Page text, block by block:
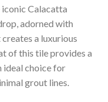
Calacatta
adorned with
a luxurious
of this tile provides a
ideal choice for
grout lines.